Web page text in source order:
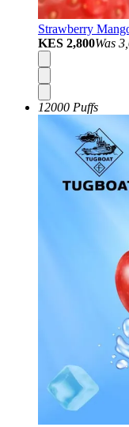
Strawberry
KES 2,800Was
12000 Puffs